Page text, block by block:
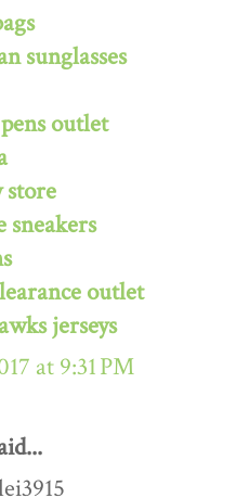
sunglasses
outlet
store
sneakers
outlet
jerseys
at 9:31 PM